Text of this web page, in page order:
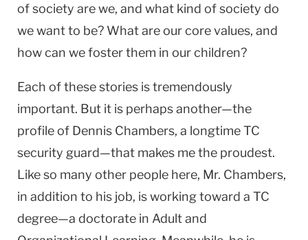
of society are we, and what kind of society do
we want to be? What are our core values, and
how can we foster them in our children?
Each of these stories is tremendously
important. But it is perhaps another—the
profile of Dennis Chambers, a longtime TC
security guard—that makes me the proudest.
Like so many other people here, Mr. Chambers,
in addition to his job, is working toward a TC
degree—a doctorate in Adult and